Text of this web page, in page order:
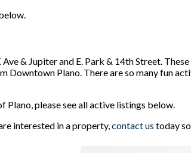
& Jupiter and E. Park & 14th Street.
Downtown Plano. There are so many fun
Plano, please see all active listings below.
interested in a property,contact us today